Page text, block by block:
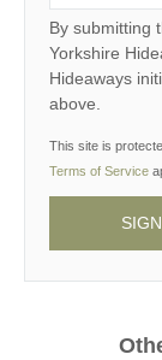
By submitting
Yorkshire Hideaways' holiday offers,
Hideaways initial information, using the contact details as
above.
This site is
Terms of Service